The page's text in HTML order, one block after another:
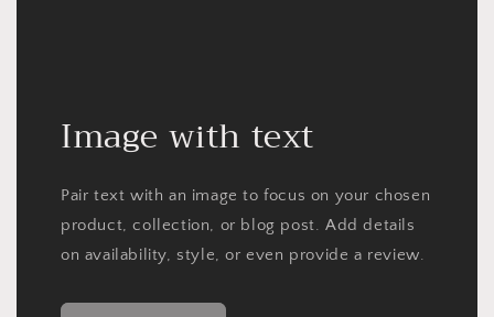
Image with text
Pair text with an image to focus on your chosen
product, collection, or blog post. Add details
on availability, style, or even provide a review.